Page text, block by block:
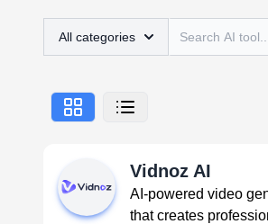
All categories
Vidnoz AI
AI-powered video
that creates